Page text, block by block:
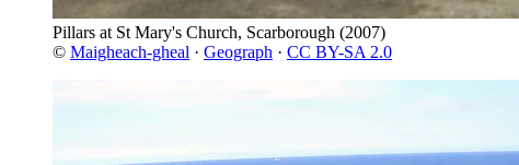
Pillars at St Mary's Church, Scarborough (2007)
© Maigheach-gheal · Geograph · CC BY-SA 2.0